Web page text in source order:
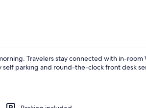
Travelers stay connected with in-room
parking and round-the-clock front desk